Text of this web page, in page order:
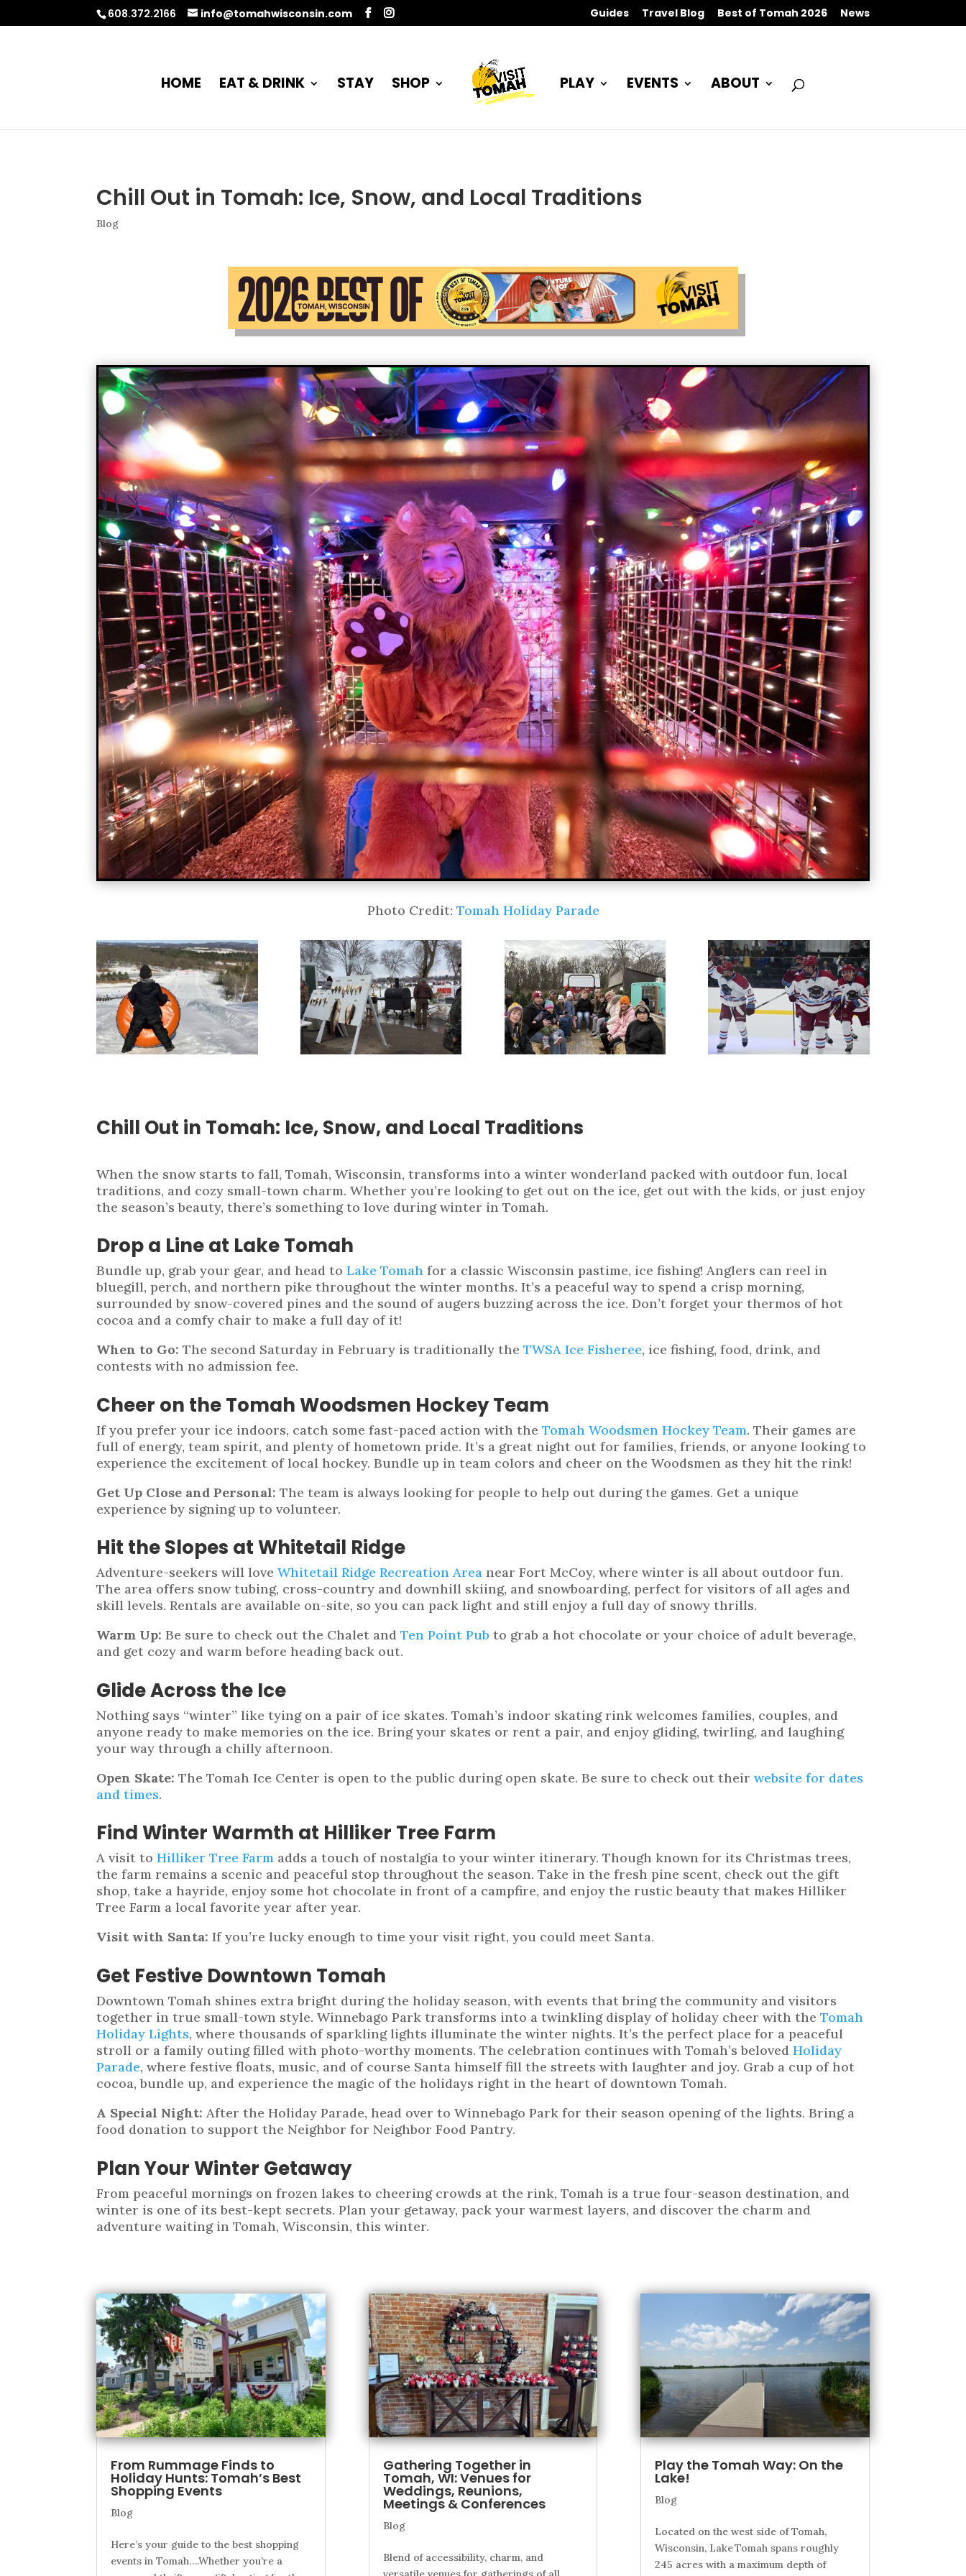
608.372.2166 info@tomahwisconsin.com Guides Travel Blog Best of Tomah 2026 News
HOME EAT & DRINK STAY SHOP PLAY EVENTS ABOUT
Chill Out in Tomah: Ice, Snow, and Local Traditions
Blog
Photo Credit: Tomah Holiday Parade
Chill Out in Tomah: Ice, Snow, and Local Traditions
When the snow starts to fall, Tomah, Wisconsin, transforms into a winter wonderland packed with outdoor fun, local
traditions, and cozy small-town charm. Whether you’re looking to get out on the ice, get out with the kids, or just enjoy
the season’s beauty, there’s something to love during winter in Tomah.
Drop a Line at Lake Tomah
Bundle up, grab your gear, and head toLake Tomah for a classic Wisconsin pastime, ice fishing! Anglers can reel in
bluegill, perch, and northern pike throughout the winter months. It’s a peaceful way to spend a crisp morning,
surrounded by snow-covered pines and the sound of augers buzzing across the ice. Don’t forget your thermos of hot
cocoa and a comfy chair to make a full day of it!
When to Go: The second Saturday in February is traditionally theTWSA Ice Fisheree, ice fishing, food, drink, and
contests with no admission fee.
Cheer on the Tomah Woodsmen Hockey Team
If you prefer your ice indoors, catch some fast-paced action with theTomah Woodsmen Hockey Team. Their games are
full of energy, team spirit, and plenty of hometown pride. It’s a great night out for families, friends, or anyone looking to
experience the excitement of local hockey. Bundle up in team colors and cheer on the Woodsmen as they hit the rink!
Get Up Close and Personal: The team is always looking for people to help out during the games. Get a unique
experience by signing up to volunteer.
Hit the Slopes at Whitetail Ridge
Adventure-seekers will loveWhitetail Ridge Recreation Area near Fort McCoy, where winter is all about outdoor fun.
The area offers snow tubing, cross-country and downhill skiing, and snowboarding, perfect for visitors of all ages and
skill levels. Rentals are available on-site, so you can pack light and still enjoy a full day of snowy thrills.
Warm Up: Be sure to check out the Chalet andTen Point Pub to grab a hot chocolate or your choice of adult beverage,
and get cozy and warm before heading back out.
Glide Across the Ice
Nothing says “winter” like tying on a pair of ice skates. Tomah’s indoor skating rink welcomes families, couples, and
anyone ready to make memories on the ice. Bring your skates or rent a pair, and enjoy gliding, twirling, and laughing
your way through a chilly afternoon.
Open Skate: The Tomah Ice Center is open to the public during open skate. Be sure to check out theirwebsite for dates
and times.
Find Winter Warmth at Hilliker Tree Farm
A visit toHilliker Tree Farm adds a touch of nostalgia to your winter itinerary. Though known for its Christmas trees,
the farm remains a scenic and peaceful stop throughout the season. Take in the fresh pine scent, check out the gift
shop, take a hayride, enjoy some hot chocolate in front of a campfire, and enjoy the rustic beauty that makes Hilliker
Tree Farm a local favorite year after year.
Visit with Santa: If you’re lucky enough to time your visit right, you could meet Santa.
Get Festive Downtown Tomah
Downtown Tomah shines extra bright during the holiday season, with events that bring the community and visitors
together in true small-town style. Winnebago Park transforms into a twinkling display of holiday cheer with theTomah
Holiday Lights, where thousands of sparkling lights illuminate the winter nights. It’s the perfect place for a peaceful
stroll or a family outing filled with photo-worthy moments. The celebration continues with Tomah’s belovedHoliday
Parade, where festive floats, music, and of course Santa himself fill the streets with laughter and joy. Grab a cup of hot
cocoa, bundle up, and experience the magic of the holidays right in the heart of downtown Tomah.
A Special Night: After the Holiday Parade, head over to Winnebago Park for their season opening of the lights. Bring a
food donation to support the Neighbor for Neighbor Food Pantry.
Plan Your Winter Getaway
From peaceful mornings on frozen lakes to cheering crowds at the rink, Tomah is a true four-season destination, and
winter is one of its best-kept secrets. Plan your getaway, pack your warmest layers, and discover the charm and
adventure waiting in Tomah, Wisconsin, this winter.
From Rummage Finds to
Holiday Hunts: Tomah’s Best
Shopping Events
Blog
Here’s your guide to the best shopping
events in Tomah….Whether you’re a
Gathering Together in
Tomah, WI: Venues for
Weddings, Reunions,
Meetings & Conferences
Blog
Blend of accessibility, charm, and
Play the Tomah Way: On the
Lake!
Blog
Located on the west side of Tomah,
Wisconsin, Lake Tomah spans roughly
245 acres with a maximum depth of